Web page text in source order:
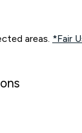
areas. *Fair